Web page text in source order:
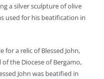
a silver sculpture of olive
used for his beatification in
for a relic of Blessed John,
the Diocese of Bergamo,
John was beatified in